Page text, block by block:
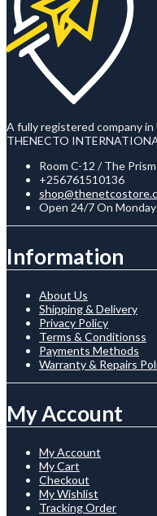
A fully registered company in
THENECTO
Room C-12 / The
+256761510136
Open 24/7 On
Information
About Us
Shipping & Delivery
Privacy Policy
Terms & Conditionss
Payments Methods
Warranty & Repairs
My Account
My Account
My Cart
Checkout
My Wishlist
Tracking Order